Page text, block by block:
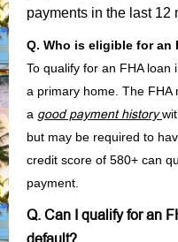
payments in the last 12
Q. Who is eligible for an
To qualify for an FHA loan
a primary home. The FHA
a good payment history
but may be required to
credit score of 580+ can
payment.
Q. Can I qualify for an
default?